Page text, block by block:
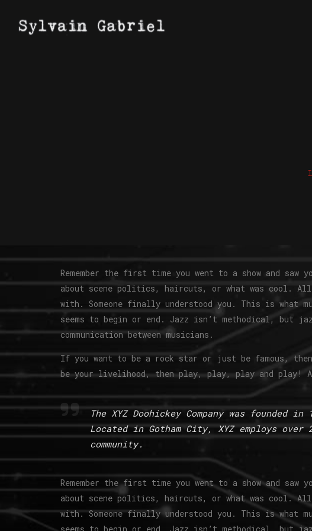
Remember the first time you went to a show and
about scene politics, haircuts, or what was cool. All
with. Someone finally understood you. This is what
seems to begin or end. Jazz isn’t methodical, but
communication between musicians.
If you want to be a rock star or just be famous,
be your livelihood, then play, play, play and play!
The XYZ Doohickey Company was
Located in Gotham City, XYZ employs
community.
Remember the first time you went to a show and
about scene politics, haircuts, or what was cool. All
with. Someone finally understood you. This is what